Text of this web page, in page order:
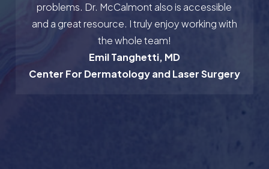
problems. Dr. McCalmont also is accessible
and a great resource. I truly enjoy working with
the whole team!
Emil Tanghetti, MD
Center For Dermatology and Laser Surgery